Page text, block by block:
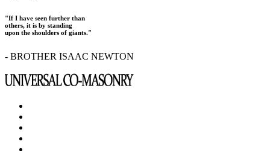
"If I have seen further than
others, it is by standing
upon the shoulders of giants."
- BROTHER ISAAC NEWTON